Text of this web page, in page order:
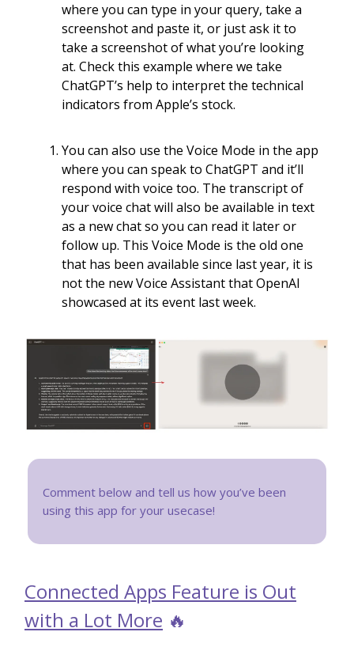
where you can type in your query, take a
screenshot and paste it, or just ask it to
take a screenshot of what you’re looking
at. Check this example where we take
ChatGPT’s help to interpret the technical
indicators from Apple’s stock.
You can also use the Voice Mode in the app
where you can speak to ChatGPT and it’ll
respond with voice too. The transcript of
your voice chat will also be available in text
as a new chat so you can read it later or
follow up. This Voice Mode is the old one
that has been available since last year, it is
not the new Voice Assistant that OpenAI
showcased at its event last week.
Comment below and tell us how you’ve been
using this app for your usecase!
Connected Apps Feature is Out
with a Lot More 🔥